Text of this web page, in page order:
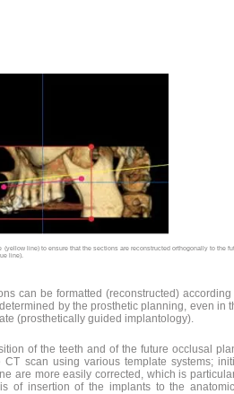
line) to ensure that the sections are reconstructed orthogonally to the
line).
can be formatted (reconstructed) according
by the prosthetic planning, even in
(prosthetically guided implantology).
of the teeth and of the future occlusal
scan using various template systems;
are more easily corrected, which is
of insertion of the implants to the